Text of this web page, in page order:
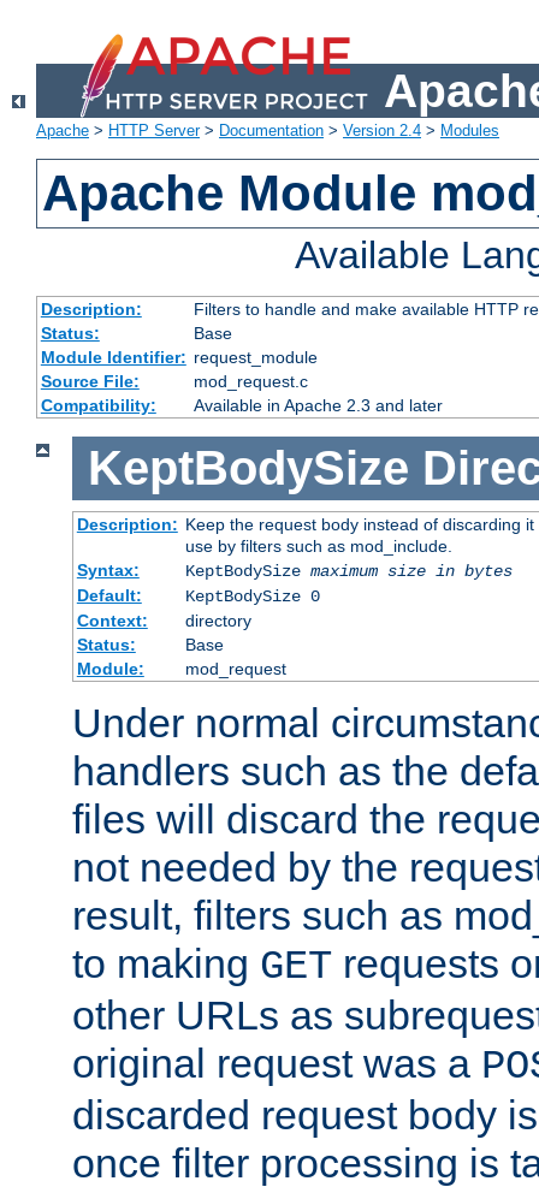
Apache > HTTP Server> Documentation > Version 2.4 > Modules
Apache Module
Available
Description:
Filters to handle and make available HTTP
Status:
Base
Module Identifier: request_module
Source File:
mod_request.c
Compatibility:
Available in Apache 2.3 and later
KeptBodySize
Description: Keep the request body instead of discarding
use by filters such as mod_include.
Syntax:
KeptBodySize maximum size in bytes
Default:
KeptBodySize 0
Context:
directory
Status:
Base
Module:
mod_request
Under normal
handlers such as the
files will discard the
not needed by the
result, filters such as
to making GET requests
other URLs as
original request was a
discarded request body
once filter processing is